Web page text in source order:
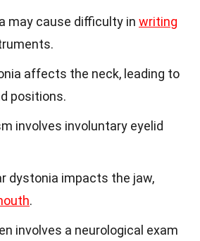
may cause difficulty in writing
affects the neck, leading to
positions.
involves involuntary eyelid
dystonia impacts the jaw,
.
involves a neurological exam